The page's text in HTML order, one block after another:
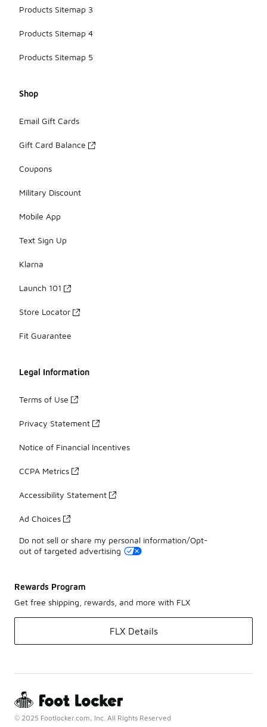
Products Sitemap 3
Products Sitemap 4
Products Sitemap 5
Shop
Email Gift Cards
Gift Card Balance
Coupons
Military Discount
Mobile App
Text Sign Up
Klarna
Launch 101
Store Locator
Fit Guarantee
Legal Information
Terms of Use
Privacy Statement
Notice of Financial Incentives
CCPA Metrics
Accessibility Statement
Ad Choices
Do not sell or share my personal information/Opt-
out of targeted advertising
Rewards Program
Get free shipping, rewards, and more with FLX
FLX Details
© 2025 Footlocker.com, Inc. All Rights Reserved